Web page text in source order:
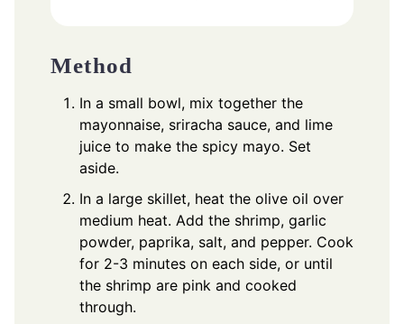
Method
In a small bowl, mix together the
mayonnaise, sriracha sauce, and lime
juice to make the spicy mayo. Set
aside.
In a large skillet, heat the olive oil over
medium heat. Add the shrimp, garlic
powder, paprika, salt, and pepper. Cook
for 2-3 minutes on each side, or until
the shrimp are pink and cooked
through.